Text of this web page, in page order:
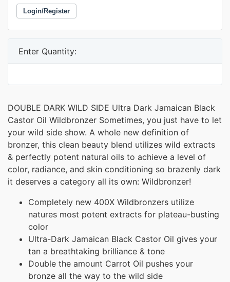
Login/Register
Enter Quantity:
DOUBLE DARK WILD SIDE Ultra Dark Jamaican Black
Castor Oil Wildbronzer Sometimes, you just have to let
your wild side show. A whole new definition of
bronzer, this clean beauty blend utilizes wild extracts
& perfectly potent natural oils to achieve a level of
color, radiance, and skin conditioning so brazenly dark
it deserves a category all its own: Wildbronzer!
Completely new 400X Wildbronzers utilize
natures most potent extracts for plateau-busting
color
Ultra-Dark Jamaican Black Castor Oil gives your
tan a breathtaking brilliance & tone
Double the amount Carrot Oil pushes your
bronze all the way to the wild side